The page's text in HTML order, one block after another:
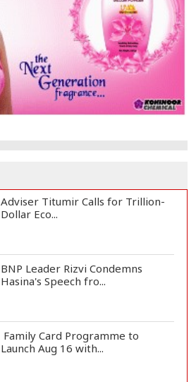
Adviser Titumir Calls for Trillion-
Dollar Eco...
BNP Leader Rizvi Condemns
Hasina's Speech fro...
Family Card Programme to
Launch Aug 16 with...